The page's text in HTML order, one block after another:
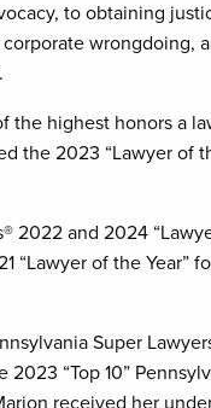
to obtaining
corporate wrongdoing,
the highest honors a
the 2023 “Lawyer of
2022 and 2024
“Lawyer of the Year”
Super
“Top 10”
received her